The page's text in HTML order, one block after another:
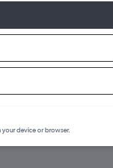
price prediction graph.
your device or browser.